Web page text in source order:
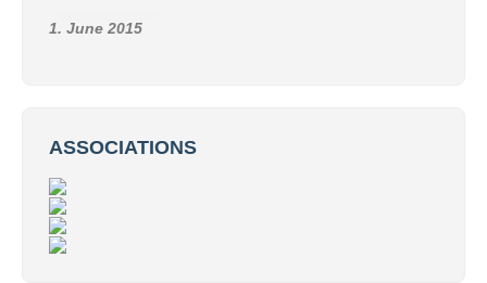
1. June 2015
ASSOCIATIONS